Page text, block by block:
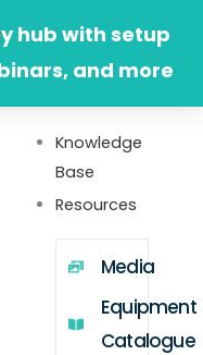
hub with setup
and more
Knowledge
Base
Resources
Media
Equipment
Catalogue